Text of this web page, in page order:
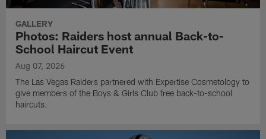
GALLERY
Photos: Raiders host annual Back-to-
School Haircut Event
Aug 07, 2026
The Las Vegas Raiders partnered with Expertise Cosmetology to
give members of the Boys & Girls Club free back-to-school
haircuts.